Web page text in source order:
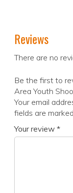
Reviews
There are no
Be the first to
Area Youth
Your email
fields are marked
Your review *